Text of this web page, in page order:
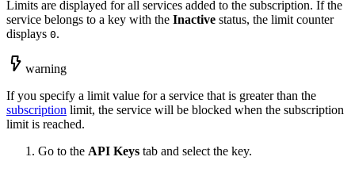
Limits are displayed for all services added to the subscription. If the
service belongs to a key with the Inactive status, the limit counter
displays 0.
warning
If you specify a limit value for a service that is greater than the
subscription limit, the service will be blocked when the subscription
limit is reached.
Go to the API Keys tab and select the key.